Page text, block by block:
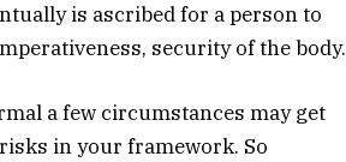
is ascribed for a person to
security of the body.
a few circumstances may get
in your framework. So